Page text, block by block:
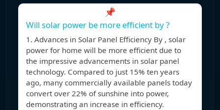
📌
Will solar power be more efficient by ?
1. Advances in Solar Panel Efficiency By , solar
power for home will be more efficient due to
the impressive advancements in solar panel
technology. Compared to just 15% ten years
ago, many commercially available panels today
convert over 22% of sunshine into power,
demonstrating an increase in efficiency.